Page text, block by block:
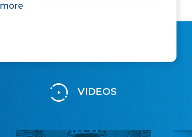
more
VIDEOS